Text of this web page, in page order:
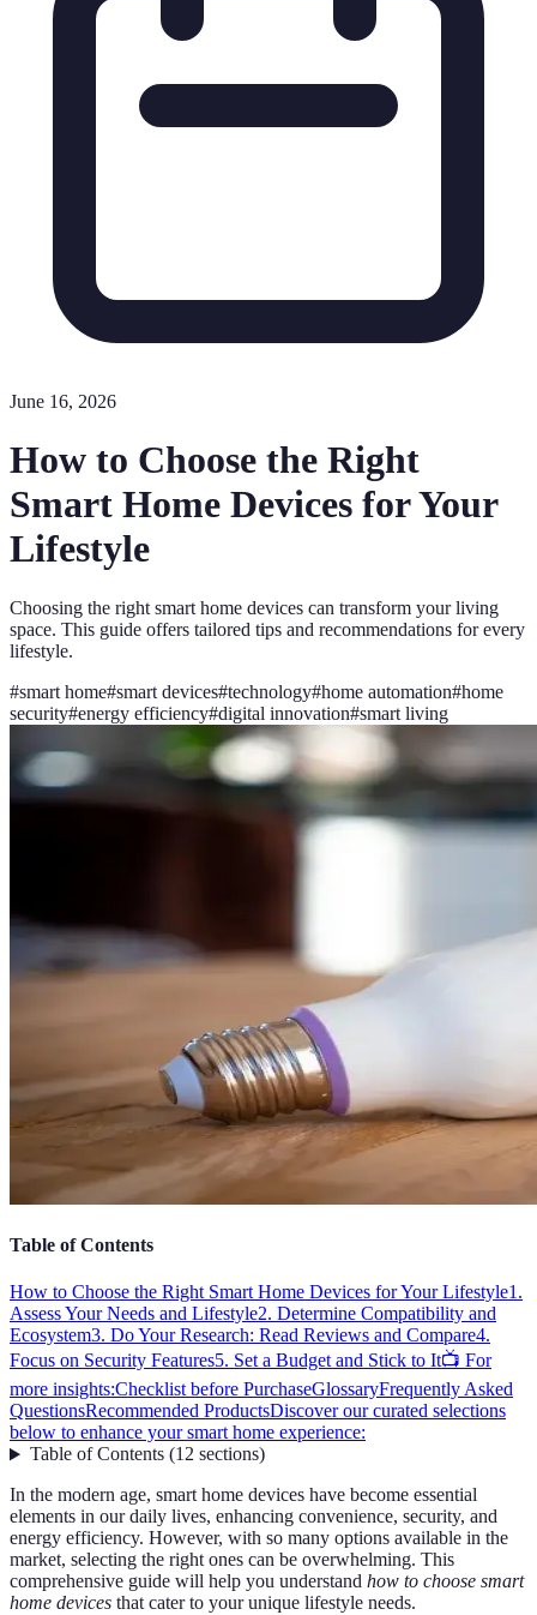
June 16, 2026
How to Choose the Right
Smart Home Devices for Your
Lifestyle
Choosing the right smart home devices can transform your living
space. This guide offers tailored tips and recommendations for every
lifestyle.
#smart home#smart devices#technology#home automation#home
security#energy efficiency#digital innovation#smart living
Table of Contents
How to Choose the Right Smart Home Devices for Your Lifestyle1.
Assess Your Needs and Lifestyle2. Determine Compatibility and
Ecosystem3. Do Your Research: Read Reviews and Compare4.
Focus on Security Features5. Set a Budget and Stick to It📺 For
more insights:Checklist before PurchaseGlossaryFrequently Asked
QuestionsRecommended ProductsDiscover our curated selections
below to enhance your smart home experience:
Table of Contents(12 sections)
In the modern age, smart home devices have become essential
elements in our daily lives, enhancing convenience, security, and
energy efficiency. However, with so many options available in the
market, selecting the right ones can be overwhelming. This
comprehensive guide will help you understand how to choose smart
home devices that cater to your unique lifestyle needs.